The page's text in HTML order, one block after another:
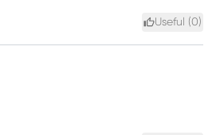
Useful (0)